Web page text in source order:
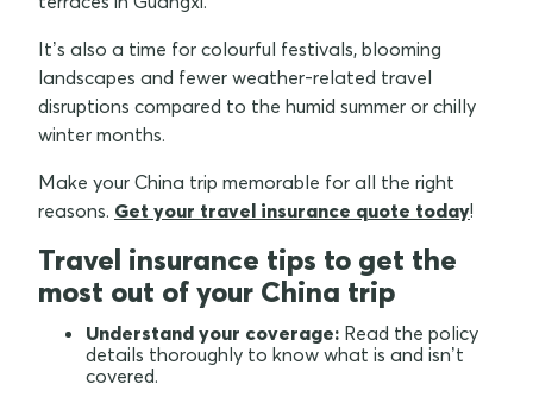
It’s also a time for colourful festivals, blooming
landscapes and fewer weather-related travel
disruptions compared to the humid summer or chilly
winter months.
Make your China trip memorable for all the right
reasons. Get your travel insurance quote today!
Travel insurance tips to get the
most out of your China trip
Understand your coverage: Read the policy
details thoroughly to know what is and isn’t
covered.